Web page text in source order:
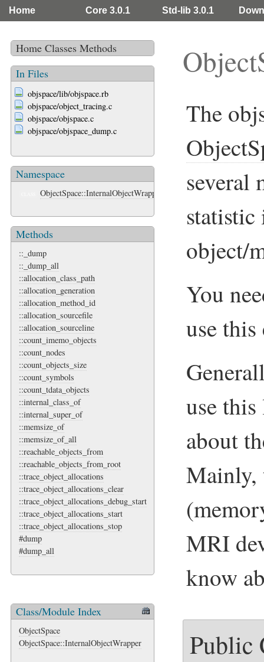
Home Core 3.0.1 Std-lib 3.0.1
Home Classes Methods
In Files
objspace/lib/objspace.rb
objspace/object_tracing.c
objspace/objspace.c
objspace/objspace_dump.c
Namespace
ObjectSpace::InternalObjectWrapper
Methods
::_dump
::_dump_all
::allocation_class_path
::allocation_generation
::allocation_method_id
::allocation_sourcefile
::allocation_sourceline
::count_imemo_objects
::count_nodes
::count_objects_size
::count_symbols
::count_tdata_objects
::internal_class_of
::internal_super_of
::memsize_of
::memsize_of_all
::reachable_objects_from
::reachable_objects_from_root
::trace_object_allocations
::trace_object_allocations_clear
::trace_object_allocations_debug_start
::trace_object_allocations_start
::trace_object_allocations_stop
#dump
#dump_all
Class/Module Index
ObjectSpace
ObjectSpace::InternalObjectWrapper
The
several
object/
You
use
use
about
Mainly,
MRI
know
Public